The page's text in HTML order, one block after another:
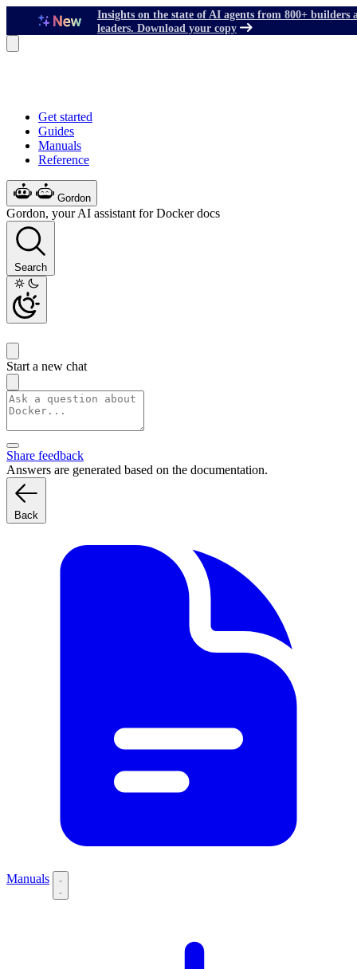
Insights on the state of AI agents from 800+ builders
leaders. Download your copy
Get started
Guides
Manuals
Reference
Gordon
Gordon, your AI assistant for Docker docs
Search
Start a new chat
Share feedback
Answers are generated based on the documentation.
Back
Manuals